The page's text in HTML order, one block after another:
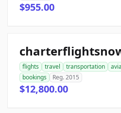
$955.00
flights travel transportation
bookings
Reg. 2015
$12,800.00